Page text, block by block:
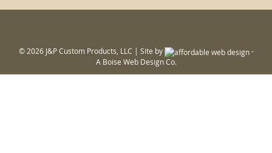
© 2026 J&P Custom Products, LLC | Site by
-
A Boise Web DesignCo.